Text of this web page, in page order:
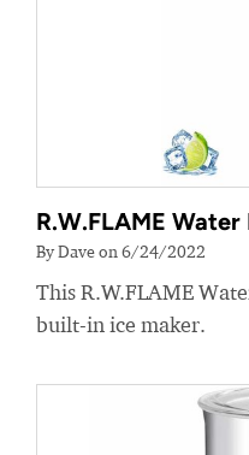
R.W.FLAME Water
By Dave on 6/24/2022
This R.W.FLAME
built-in ice maker.